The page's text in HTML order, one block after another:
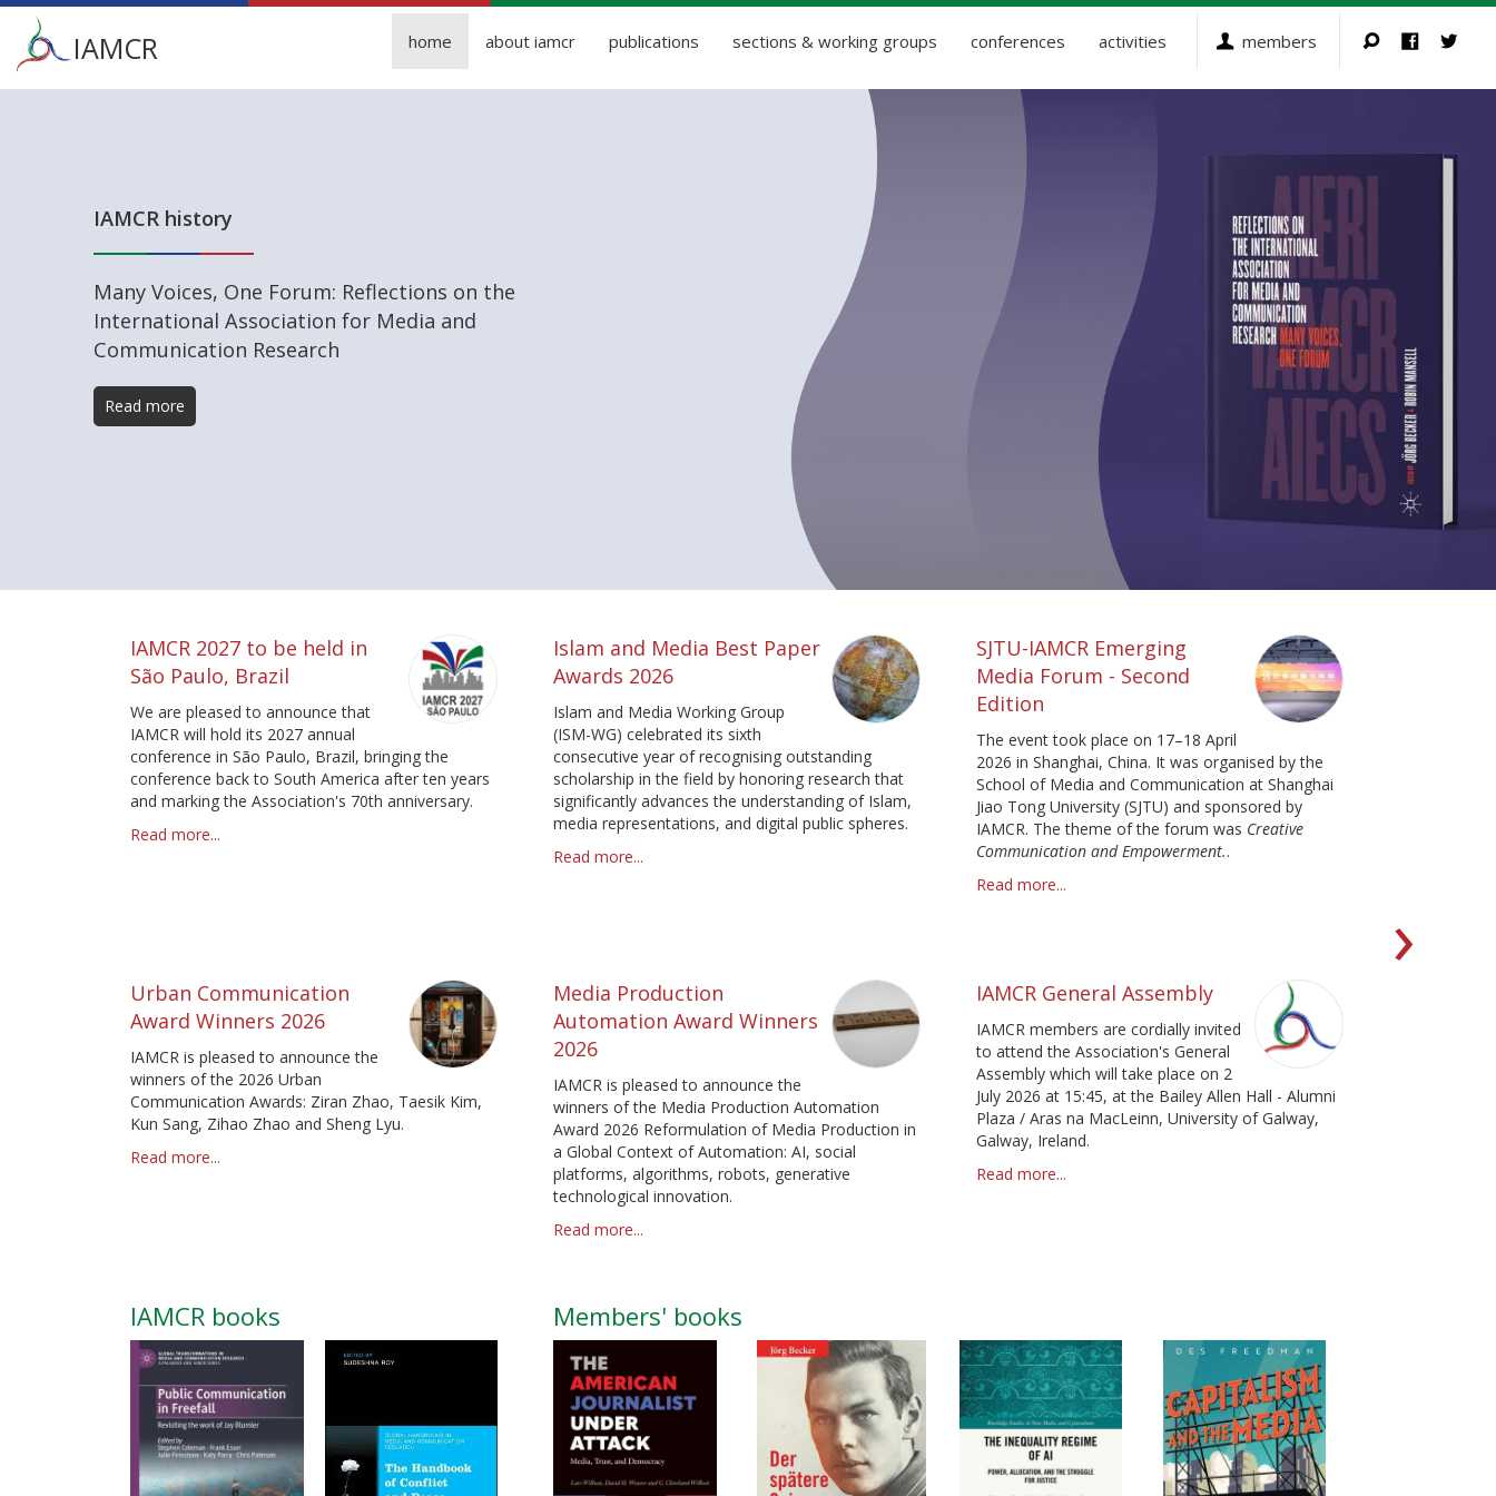
Main
menu
IAMCR home about iamcr publications sections & working groups conferences activities members
IAMCR history
Many Voices, One Forum: Reflections on the
International Association for Media and
Communication Research
Read more
IAMCR 2027 to be held in
São Paulo, Brazil
We are pleased to announce that
IAMCR will hold its 2027 annual
conference in São Paulo, Brazil, bringing the
conference back to South America after ten years
and marking the Association's 70th anniversary.
Read more...
Islam and Media Best Paper
Awards 2026
Islam and Media Working Group
(ISM-WG) celebrated its sixth
consecutive year of recognising outstanding
scholarship in the field by honoring research that
significantly advances the understanding of Islam,
media representations, and digital public spheres.
Read more...
SJTU-IAMCR Emerging
Media Forum - Second
Edition
The event took place on 17–18 April
2026 in Shanghai, China. It was organised by the
School of Media and Communication at Shanghai
Jiao Tong University (SJTU) and sponsored by
IAMCR. The theme of the forum was Creative
Communication and Empowerment..
Read more...
Urban Communication
Award Winners 2026
IAMCR is pleased to announce the
winners of the 2026 Urban
Communication Awards: Ziran Zhao, Taesik Kim,
Kun Sang, Zihao Zhao and Sheng Lyu.
Read more...
Media Production
Automation Award Winners
2026
IAMCR is pleased to announce the
winners of the Media Production Automation
Award 2026 Reformulation of Media Production in
a Global Context of Automation: AI, social
platforms, algorithms, robots, generative
technological innovation.
Read more...
IAMCR General Assembly
IAMCR members are cordially invited
to attend the Association's General
Assembly which will take place on 2
July 2026 at 15:45, at the Bailey Allen Hall - Alumni
Plaza / Aras na MacLeinn, University of Galway,
Galway, Ireland.
Read more...
›
IAMCR books Members' books